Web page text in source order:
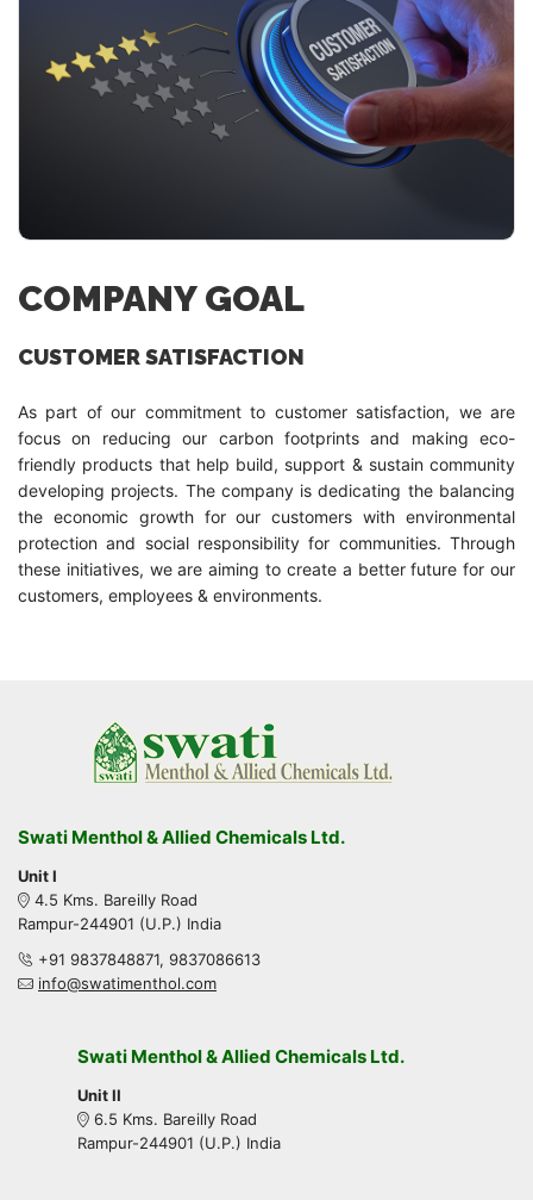
COMPANY GOAL
CUSTOMER SATISFACTION
As part of our commitment to customer satisfaction, we are
focus on reducing our carbon footprints and making eco-
friendly products that help build, support & sustain community
developing projects. The company is dedicating the balancing
the economic growth for our customers with environmental
protection and social responsibility for communities. Through
these initiatives, we are aiming to create a better future for our
customers, employees & environments.
Swati Menthol & Allied Chemicals Ltd.
Unit I
4.5 Kms. Bareilly Road
Rampur-244901 (U.P.) India
+91 9837848871, 9837086613
info@swatimenthol.com
Swati Menthol & Allied Chemicals Ltd.
Unit II
6.5 Kms. Bareilly Road
Rampur-244901 (U.P.) India